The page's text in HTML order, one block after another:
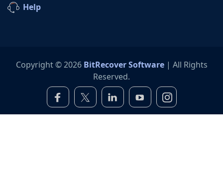
Help
Copyright © 2026 BitRecover Software| All Rights
Reserved.